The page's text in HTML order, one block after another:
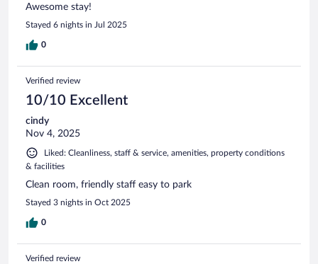
Awesome stay!
Stayed 6 nights in Jul 2025
0
Verified review
10/10 Excellent
cindy
Nov 4, 2025
Liked: Cleanliness, staff & service, amenities, property conditions
& facilities
Clean room, friendly staff easy to park
Stayed 3 nights in Oct 2025
0
Verified review